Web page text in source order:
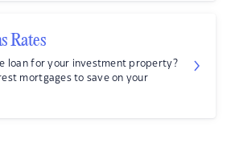
Rates
loan for your investment property?
mortgages to save on your